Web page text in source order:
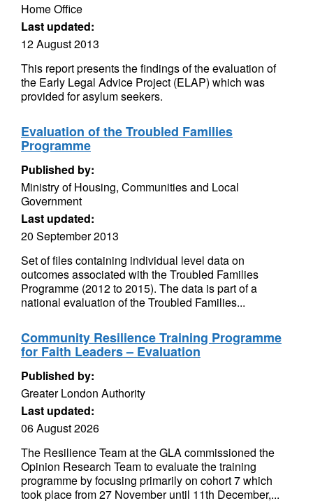
Home Office
Last updated:
12 August 2013
This report presents the findings of the evaluation of
the Early Legal Advice Project (ELAP) which was
provided for asylum seekers.
Evaluation of the Troubled Families
Programme
Published by:
Ministry of Housing, Communities and Local
Government
Last updated:
20 September 2013
Set of files containing individual level data on
outcomes associated with the Troubled Families
Programme (2012 to 2015). The data is part of a
national evaluation of the Troubled Families...
Community Resilience Training Programme
for Faith Leaders – Evaluation
Published by:
Greater London Authority
Last updated:
06 August 2026
The Resilience Team at the GLA commissioned the
Opinion Research Team to evaluate the training
programme by focusing primarily on cohort 7 which
took place from 27 November until 11th December,...